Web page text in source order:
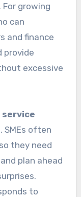
growing
can
and finance
provide
excessive
SMEs often
they need
plan ahead
to